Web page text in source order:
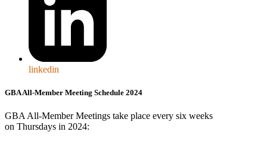
linkedin
GBA All-Member Meeting Schedule 2024
GBA All-Member Meetings take place every six weeks
on Thursdays in 2024: